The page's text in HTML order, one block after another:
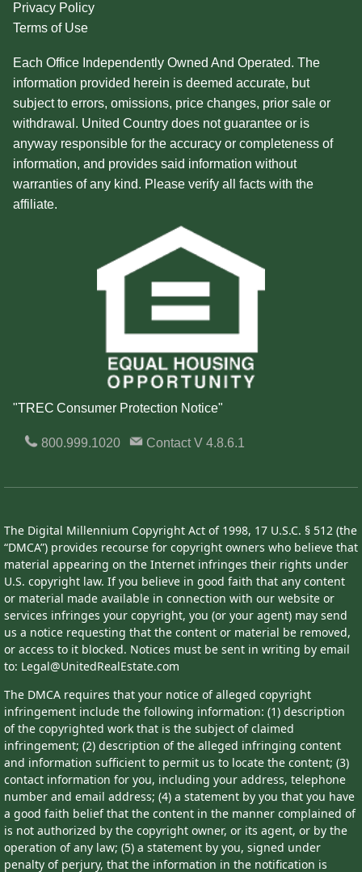
Privacy Policy
Terms of Use
Each Office Independently Owned And Operated. The
information provided herein is deemed accurate, but
subject to errors, omissions, price changes, prior sale or
withdrawal. United Country does not guarantee or is
anyway responsible for the accuracy or completeness of
information, and provides said information without
warranties of any kind. Please verify all facts with the
affiliate.
"TREC Consumer Protection Notice"
800.999.1020 ContactV 4.8.6.1
The Digital Millennium Copyright Act of 1998, 17 U.S.C. § 512 (the
“DMCA”) provides recourse for copyright owners who believe that
material appearing on the Internet infringes their rights under
U.S. copyright law. If you believe in good faith that any content
or material made available in connection with our website or
services infringes your copyright, you (or your agent) may send
us a notice requesting that the content or material be removed,
or access to it blocked. Notices must be sent in writing by email
to: Legal@UnitedRealEstate.com
The DMCA requires that your notice of alleged copyright
infringement include the following information: (1) description
of the copyrighted work that is the subject of claimed
infringement; (2) description of the alleged infringing content
and information sufficient to permit us to locate the content; (3)
contact information for you, including your address, telephone
number and email address; (4) a statement by you that you have
a good faith belief that the content in the manner complained of
is not authorized by the copyright owner, or its agent, or by the
operation of any law; (5) a statement by you, signed under
penalty of perjury, that the information in the notification is